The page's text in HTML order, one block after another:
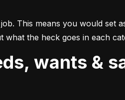
This means you would set
the heck goes in each
wants &